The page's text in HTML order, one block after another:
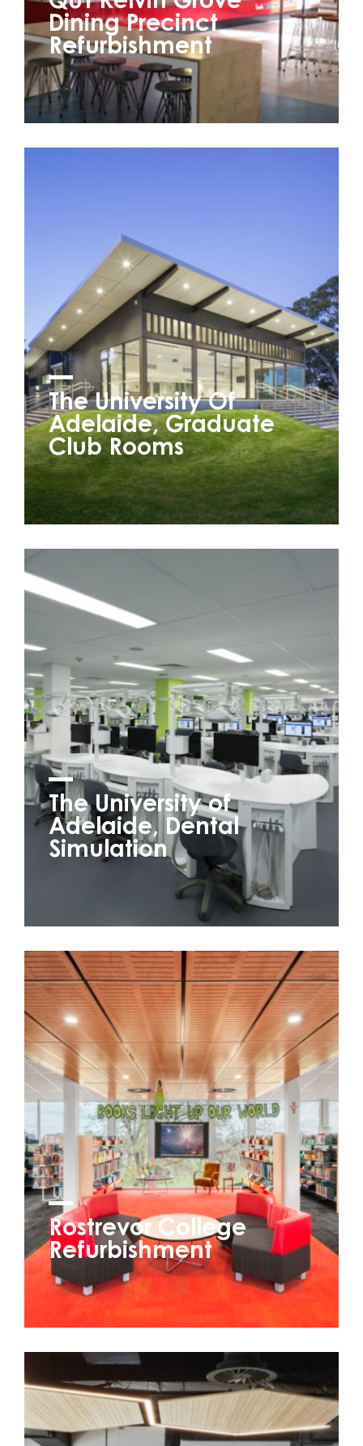
Dining Precinct
Refurbishment
The University Of
Adelaide, Graduate
Club Rooms
The University of
Adelaide, Dental
Simulation
Rostrevor College
Refurbishment